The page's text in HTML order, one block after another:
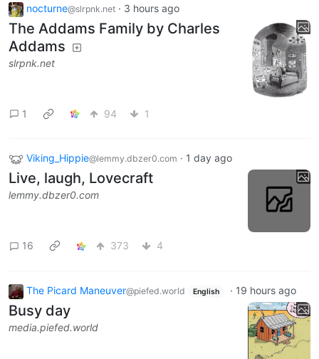
nocturne@slrpnk.net · 3 hours ago
The Addams Family by Charles
Addams
slrpnk.net
1 94 1
Viking_Hippie@lemmy.dbzer0.com · 1 day ago
Live, laugh, Lovecraft
lemmy.dbzer0.com
16 373 4
The Picard Maneuver@piefed.world English · 19 hours ago
Busy day
media.piefed.world